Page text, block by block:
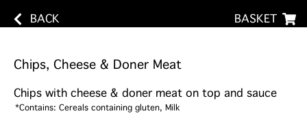
BACK BASKET
Chips, Cheese & Doner Meat
Chips with cheese & doner meat on top and sauce
*Contains: Cereals containing gluten, Milk